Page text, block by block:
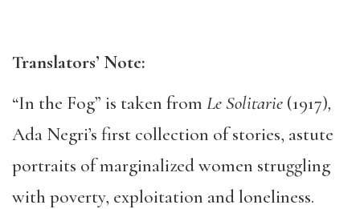
Translators’ Note:
“In the Fog” is taken from Le Solitarie (1917),
Ada Negri’s first collection of stories, astute
portraits of marginalized women struggling
with poverty, exploitation and loneliness.